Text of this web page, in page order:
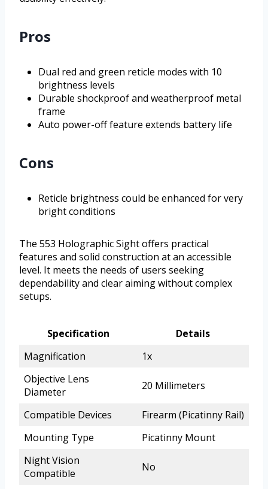
Pros
Dual red and green reticle modes with 10
brightness levels
Durable shockproof and weatherproof metal
frame
Auto power-off feature extends battery life
Cons
Reticle brightness could be enhanced for very
bright conditions
The 553 Holographic Sight offers practical
features and solid construction at an accessible
level. It meets the needs of users seeking
dependability and clear aiming without complex
setups.
Specification
Details
Magnification
1x
Objective Lens
Diameter
20 Millimeters
Compatible Devices
Firearm (Picatinny Rail)
Mounting Type
Picatinny Mount
Night Vision
Compatible
No